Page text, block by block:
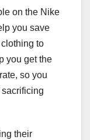
on the Nike
you save
to
you get the
so you
their